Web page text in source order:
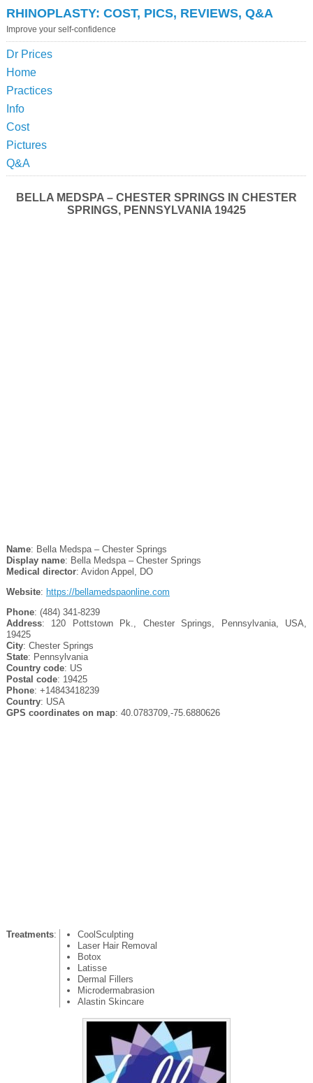
RHINOPLASTY: COST, PICS, REVIEWS, Q&A
Improve your self-confidence
Dr Prices
Home
Practices
Info
Cost
Pictures
Q&A
BELLA MEDSPA – CHESTER SPRINGS IN CHESTER
SPRINGS, PENNSYLVANIA 19425
Name: Bella Medspa – Chester Springs
Display name: Bella Medspa – Chester Springs
Medical director: Avidon Appel, DO
Website: https://bellamedspaonline.com
Phone: (484) 341-8239
Address: 120 Pottstown Pk., Chester Springs, Pennsylvania, USA,
19425
City: Chester Springs
State: Pennsylvania
Country code: US
Postal code: 19425
Phone: +14843418239
Country: USA
GPS coordinates on map: 40.0783709,-75.6880626
Treatments:
CoolSculpting
Laser Hair Removal
Botox
Latisse
Dermal Fillers
Microdermabrasion
Alastin Skincare